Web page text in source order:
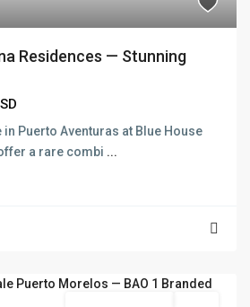
Residences — Stunning
Puerto Aventuras at Blue House
a rare combi ...